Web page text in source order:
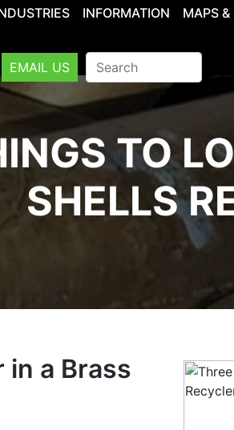
INFORMATION MAPS &
EMAIL US
TO
SHELLS
in a Brass